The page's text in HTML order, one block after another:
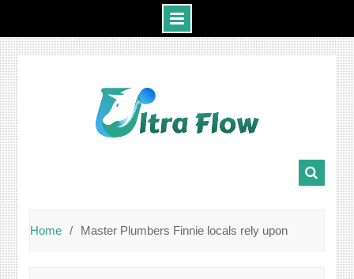
Home Master Plumbers Finnie locals rely upon